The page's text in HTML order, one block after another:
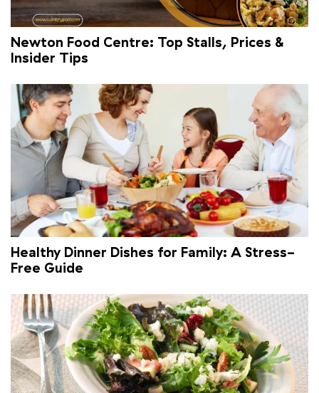
Newton Food Centre: Top Stalls, Prices &
Insider Tips
Healthy Dinner Dishes for Family: A Stress-
Free Guide